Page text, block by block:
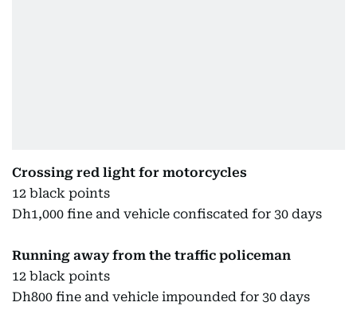
Crossing red light for motorcycles
12 black points
Dh1,000 fine and vehicle confiscated for 30 days
Running away from the traffic policeman
12 black points
Dh800 fine and vehicle impounded for 30 days